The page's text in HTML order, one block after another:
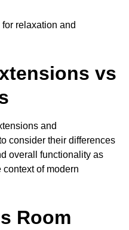
relaxation and
vs
and
consider their differences
overall functionality as
context of modern
Room